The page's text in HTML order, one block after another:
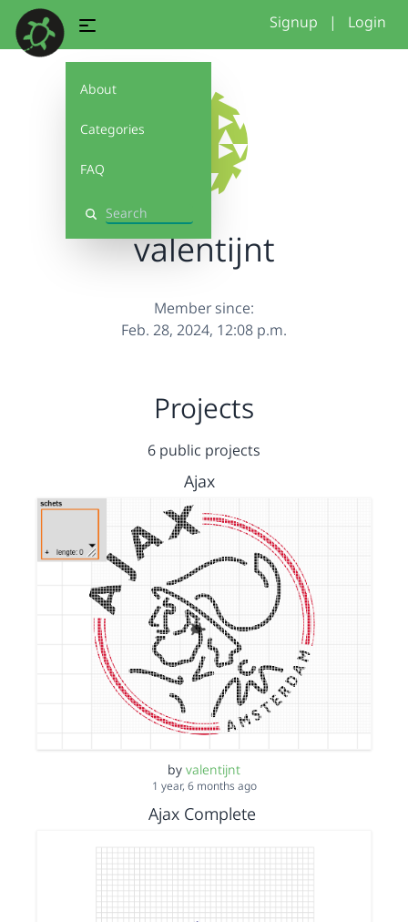
About
Categories
FAQ
Search
Signup | Login
valentijnt
Member since:
Feb. 28, 2024, 12:08 p.m.
Projects
6 public projects
Ajax
by valentijnt
1 year, 6 months ago
Ajax Complete